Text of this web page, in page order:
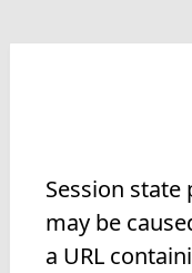
Session
may be
a URL